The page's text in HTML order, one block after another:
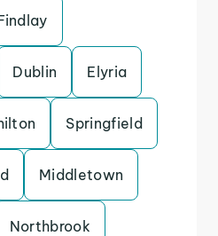
Dublin Elyria
Springfield
Middletown
Northbrook